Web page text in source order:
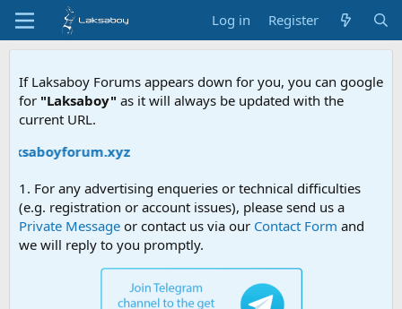
Log in Register
If Laksaboy Forums appears down for you, you can google
for "Laksaboy" as it will always be updated with the
current URL.
1. For any advertising enqueries or technical difficulties
(e.g. registration or account issues), please send us a
Private Message or contact us via our Contact Form and
we will reply to you promptly.